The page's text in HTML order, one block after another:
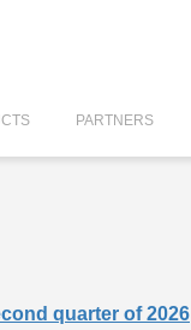
PARTNERS
quarter of 2026